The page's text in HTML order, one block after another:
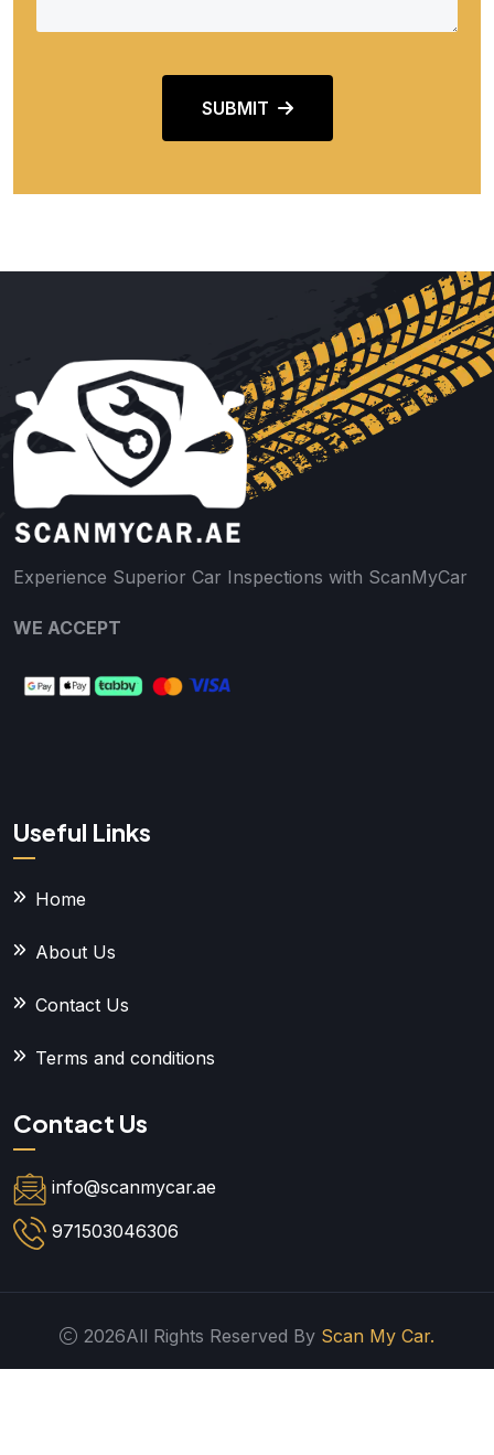
SUBMIT
Experience Superior Car Inspections with ScanMyCar
WE ACCEPT
Useful Links
Home
About Us
Contact Us
Terms and conditions
Contact Us
info@scanmycar.ae
971503046306
2026All Rights Reserved By Scan My Car.